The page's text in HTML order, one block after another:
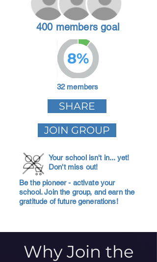
400 members goal
8%
32 members
SHARE
JOIN GROUP
Your school isn't in... yet!
Don't miss out!
Be the pioneer - activate your
school. Join the group, and earn the
gratitude of future generations!
Why Join the